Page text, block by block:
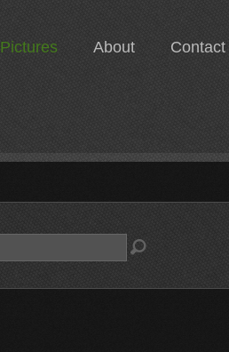
Pictures About Contact